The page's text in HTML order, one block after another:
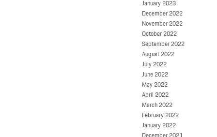
January 2023
December 2022
November 2022
October 2022
September 2022
August 2022
July 2022
June 2022
May 2022
April 2022
March 2022
February 2022
January 2022